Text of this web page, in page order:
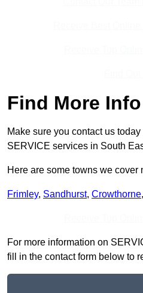
Find More Info
Make sure you contact us
SERVICE services in South
Here are some towns we cover
Frimley, Sandhurst, Crowthorne,
For more information on
fill in the contact form below to